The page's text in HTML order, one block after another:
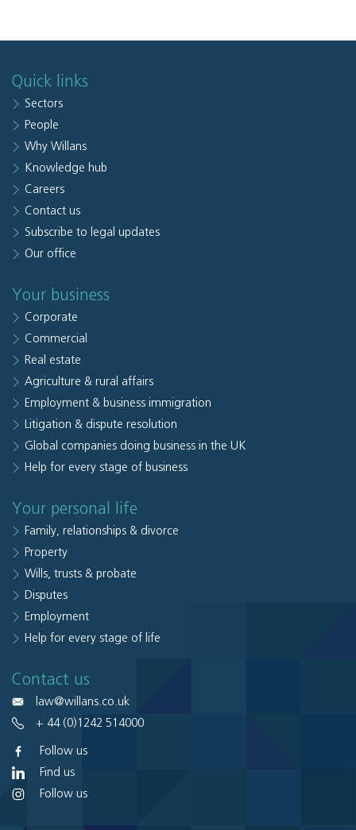
Quick links
Sectors
People
Why Willans
Knowledge hub
Careers
Contact us
Subscribe to legal updates
Our office
Your business
Corporate
Commercial
Real estate
Agriculture & rural affairs
Employment & business immigration
Litigation & dispute resolution
Global companies doing business in the UK
Help for every stage of business
Your personal life
Family, relationships & divorce
Property
Wills, trusts & probate
Disputes
Employment
Help for every stage of life
Contact us
law@willans.co.uk
+ 44 (0)1242 514000
Follow us
Find us
Follow us